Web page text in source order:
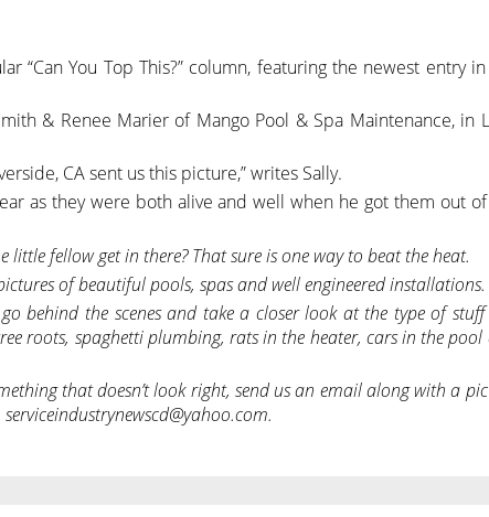
“Can You Top This?” column, featuring the newest entry
& Renee Marier of Mango Pool & Spa Maintenance, in
CA sent us this picture,” writes Sally.
as they were both alive and well when he got them out
fellow get in there? That sure is one way to beat the heat.
of beautiful pools, spas and well engineered installations.
behind the scenes and take a closer look at the type of
roots, spaghetti plumbing, rats in the heater, cars in the pool
that doesn’t look right, send us an email along with a